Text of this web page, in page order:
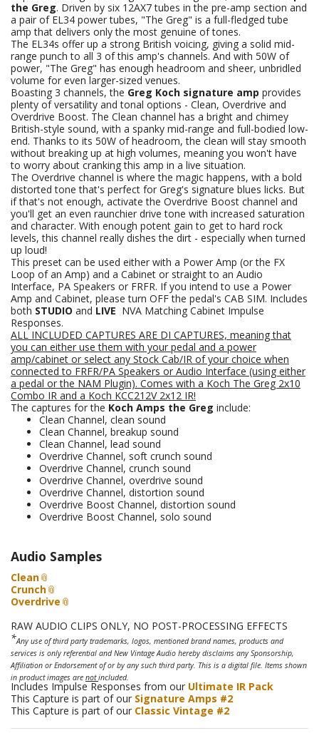
the Greg. Driven by six 12AX7 tubes in the pre-amp section and
a pair of EL34 power tubes, "The Greg" is a full-fledged tube
amp that delivers only the most genuine of tones.
The EL34s offer up a strong British voicing, giving a solid mid-
range punch to all 3 of this amp's channels. And with 50W of
power, "The Greg" has enough headroom and sheer, unbridled
volume for even larger-sized venues.
Boasting 3 channels, the Greg Koch signature amp provides
plenty of versatility and tonal options - Clean, Overdrive and
Overdrive Boost. The Clean channel has a bright and chimey
British-style sound, with a spanky mid-range and full-bodied low-
end. Thanks to its 50W of headroom, the clean will stay smooth
without breaking up at high volumes, meaning you won't have
to worry about cranking this amp in a live situation.
The Overdrive channel is where the magic happens, with a bold
distorted tone that's perfect for Greg's signature blues licks. But
if that's not enough, activate the Overdrive Boost channel and
you'll get an even raunchier drive tone with increased saturation
and character. With enough potent gain to get to hard rock
levels, this channel really dishes the dirt - especially when turned
up loud!
This preset can be used either with a Power Amp (or the FX
Loop of an Amp) and a Cabinet or straight to an Audio
Interface, PA Speakers or FRFR. If you intend to use a Power
Amp and Cabinet, please turn OFF the pedal's CAB SIM. Includes
both STUDIO and LIVE NVA Matching Cabinet Impulse
Responses.
ALL INCLUDED CAPTURES ARE DI CAPTURES, meaning that
you can either use them with your pedal and a power
amp/cabinet or select any Stock Cab/IR of your choice when
connected to FRFR/PA Speakers or Audio Interface (using either
a pedal or the NAM Plugin). Comes with a Koch The Greg 2x10
Combo IR and a Koch KCC212V 2x12 IR!
The captures for the Koch Amps the Greg include:
Clean Channel, clean sound
Clean Channel, breakup sound
Clean Channel, lead sound
Overdrive Channel, soft crunch sound
Overdrive Channel, crunch sound
Overdrive Channel, overdrive sound
Overdrive Channel, distortion sound
Overdrive Boost Channel, distortion sound
Overdrive Boost Channel, solo sound
Audio Samples
Clean
Crunch
Overdrive
RAW AUDIO CLIPS ONLY, NO POST-PROCESSING EFFECTS
*Any use of third party trademarks, logos, mentioned brand names, products and
services is only referential and New Vintage Audio hereby disclaims any Sponsorship,
Affiliation or Endorsement of or by any such third party. This is a digital file. Items shown
in product images are notincluded.
Includes Impulse Responses from our Ultimate IR Pack
This Capture is part of our Signature Amps #2
This Capture is part of our Classic Vintage #2